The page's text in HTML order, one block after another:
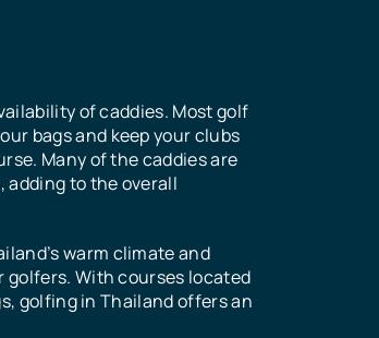
of caddies. Most golf
bags and keep your clubs
Many of the caddies are
to the overall
warm climate and
With courses located
golfing in Thailand offers an